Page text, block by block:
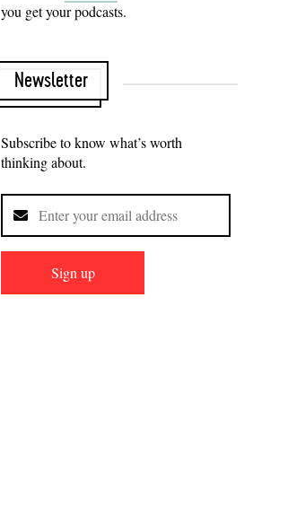
you get your podcasts.
Newsletter
Subscribe to know what’s worth
thinking about.
Sign up